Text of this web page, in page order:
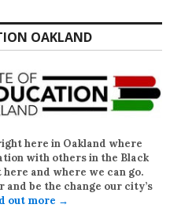
OAKLAND
here in Oakland where
with others in the Black
and where we can go.
and be the change our city’s
out more →